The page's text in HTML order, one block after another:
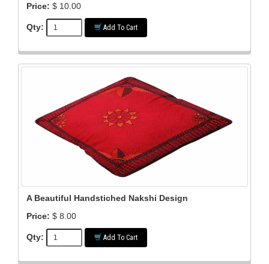
Price: $ 10.00
Qty: Add To Cart
A Beautiful Handstiched Nakshi Design
Price: $ 8.00
Qty: Add To Cart